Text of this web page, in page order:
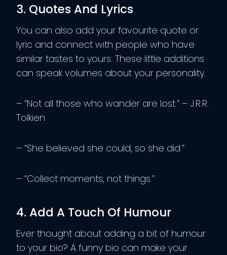
3. Quotes And Lyrics
You can also add your favourite quote or
lyric and connect with people who have
similar tastes to yours. These little additions
can speak volumes about your personality.
– “Not all those who wander are lost.” – J.R.R.
Tolkien
– “She believed she could, so she did.”
– “Collect moments, not things.”
4. Add A Touch Of Humour
Ever thought about adding a bit of humour
to your bio? A funny bio can make your